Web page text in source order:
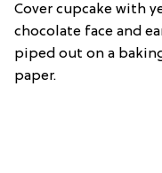
Cover cupcake with
chocolate face and
piped out on a
paper.